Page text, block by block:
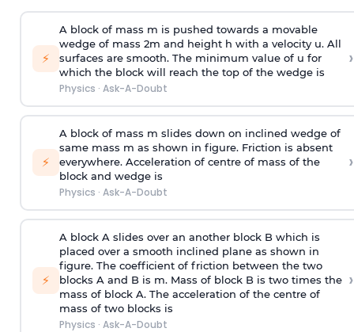
⚡
A block of mass m is pushed towards a movable
wedge of mass 2m and height h with a velocity u. All
surfaces are smooth. The minimum value of u for
which the block will reach the top of the wedge is
Physics · Ask-A-Doubt
›
⚡
A block of mass m slides down on inclined wedge of
same mass m as shown in figure. Friction is absent
everywhere. Acceleration of centre of mass of the
block and wedge is
Physics · Ask-A-Doubt
›
⚡
A block A slides over an another block B which is
placed over a smooth inclined plane as shown in
figure. The coefficient of friction between the two
blocks A and B is m. Mass of block B is two times the
mass of block A. The acceleration of the centre of
mass of two blocks is
Physics · Ask-A-Doubt
›